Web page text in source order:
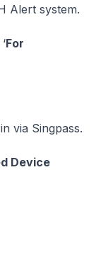
Alert system.
For
via Singpass.
Device